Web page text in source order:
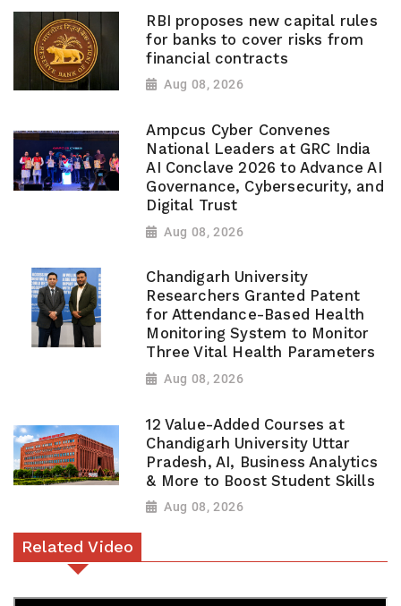
RBI proposes new capital rules
for banks to cover risks from
financial contracts
Aug 08, 2026
Ampcus Cyber Convenes
National Leaders at GRC India
AI Conclave 2026 to Advance AI
Governance, Cybersecurity, and
Digital Trust
Aug 08, 2026
Chandigarh University
Researchers Granted Patent
for Attendance-Based Health
Monitoring System to Monitor
Three Vital Health Parameters
Aug 08, 2026
12 Value-Added Courses at
Chandigarh University Uttar
Pradesh, AI, Business Analytics
& More to Boost Student Skills
Aug 08, 2026
Related Video